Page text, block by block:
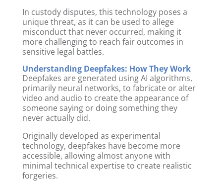
In custody disputes, this technology poses a
unique threat, as it can be used to allege
misconduct that never occurred, making it
more challenging to reach fair outcomes in
sensitive legal battles.
Understanding Deepfakes: How They Work
Deepfakes are generated using AI algorithms,
primarily neural networks, to fabricate or alter
video and audio to create the appearance of
someone saying or doing something they
never actually did.
Originally developed as experimental
technology, deepfakes have become more
accessible, allowing almost anyone with
minimal technical expertise to create realistic
forgeries.